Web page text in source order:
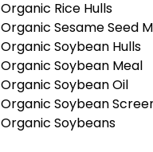
Organic Rice Hulls
Organic Sesame Seed
Organic Soybean Hulls
Organic Soybean Meal
Organic Soybean Oil
Organic Soybean
Organic Soybeans